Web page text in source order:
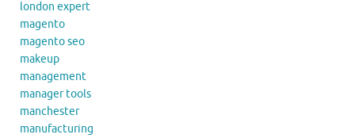
london expert
magento
magento seo
makeup
management
manager tools
manchester
manufacturing